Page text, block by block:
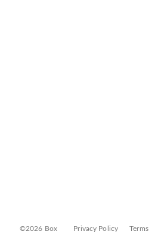
©2026 Box Privacy Policy Terms